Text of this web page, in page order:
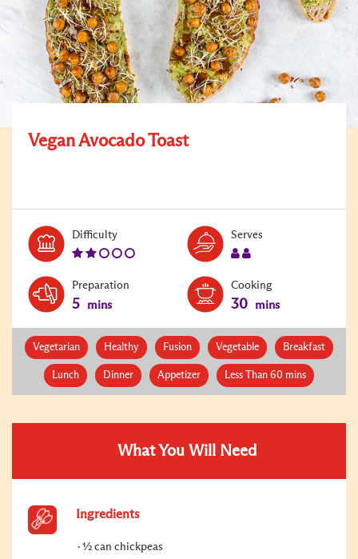
Vegan Avocado Toast
DifficultyLevel:
2
Serves
Preparation
5 mins
Cooking
30 mins
Vegetarian Healthy Fusion Vegetable Breakfast
Lunch Dinner Appetizer Less Than 60 mins
What You Will Need
Ingredients
½ can chickpeas